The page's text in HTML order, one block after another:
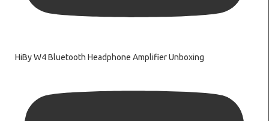
HiBy W4 Bluetooth Headphone Amplifier Unboxing